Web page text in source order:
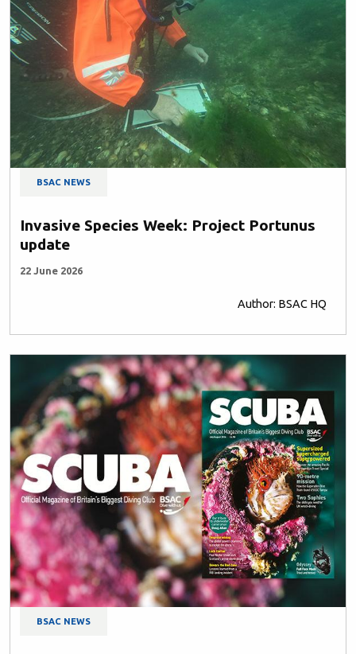
BSAC NEWS
Invasive Species Week: Project Portunus
update
22 June 2026
Author: BSAC HQ
BSAC NEWS